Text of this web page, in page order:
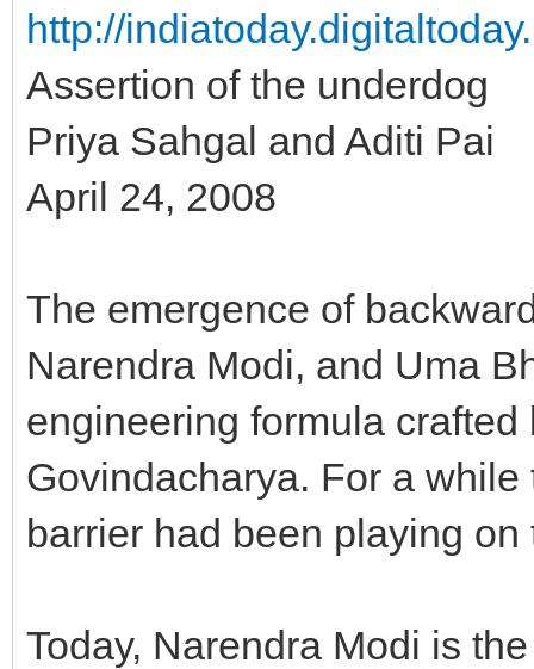
http://
Assertion of the underdog
Priya Sahgal and Aditi Pai
April 24, 2008
The emergence of
Narendra Modi, and Uma
engineering formula
Govindacharya. For a
barrier had been playing on
Today, Narendra Modi is